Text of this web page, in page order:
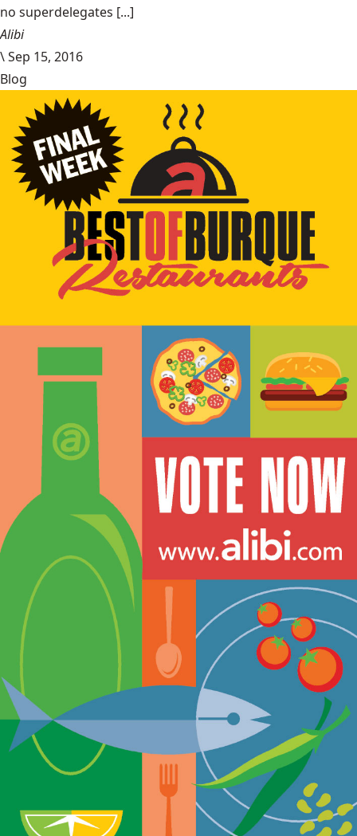
no superdelegates [...]
Alibi
\Sep 15, 2016
Blog